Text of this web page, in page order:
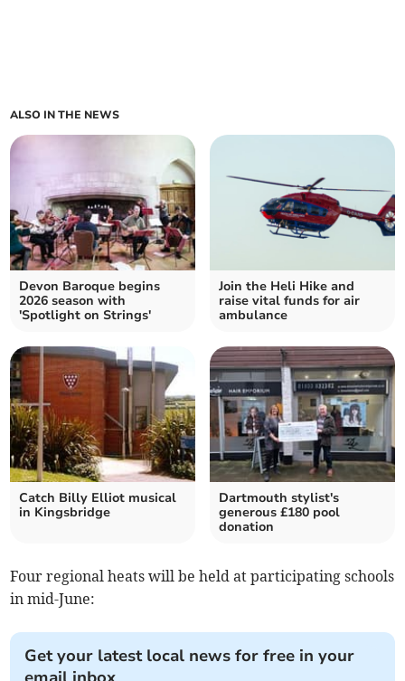
ALSO IN THE NEWS
Devon Baroque begins
2026 season with
'Spotlight on Strings'
Join the Heli Hike and
raise vital funds for air
ambulance
Catch Billy Elliot musical
in Kingsbridge
Dartmouth stylist's
generous £180 pool
donation
Four regional heats will be held at participating schools
in mid-June:
Get your latest local news for free in your